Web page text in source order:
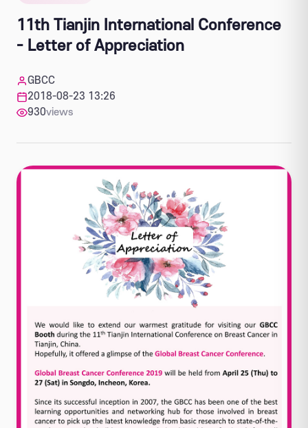
11th Tianjin International Conference
- Letter of Appreciation
GBCC
2018-08-23 13:26
930views